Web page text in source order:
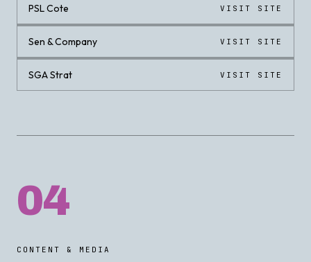
LIVE
PSL Cote VISIT SITE
LIVE
Sen & Company VISIT SITE
LIVE
SGA Strat VISIT SITE
04
CONTENT & MEDIA